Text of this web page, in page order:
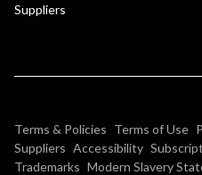
Suppliers
Terms & Policies Terms of Use
Suppliers Accessibility
Trademarks Modern Slavery